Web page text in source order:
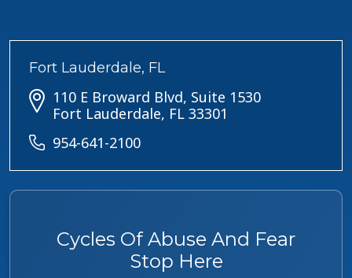
Cycles Of Abuse And Fear
Stop Here
Fort Lauderdale, FL
110 E Broward Blvd, Suite 1530
Fort Lauderdale, FL 33301
954-641-2100